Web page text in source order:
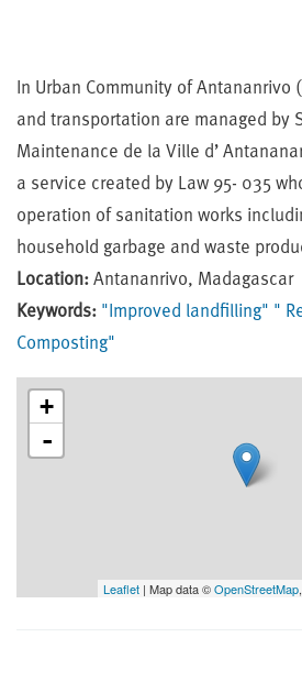
In Urban Community of Antananrivo
and transportation are managed by
Maintenance de la Ville d’
a service created by Law 95- 035
operation of sanitation works
household garbage and waste
Location: Antananrivo, Madagascar
Keywords: "Improved landfilling" "
Composting"
+
-
Leaflet | Map data ©OpenStreetMap,